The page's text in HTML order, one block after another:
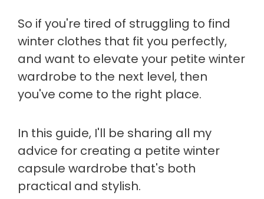
So if you're tired of struggling to find
winter clothes that fit you perfectly,
and want to elevate your petite winter
wardrobe to the next level, then
you've come to the right place.
In this guide, I'll be sharing all my
advice for creating a petite winter
capsule wardrobe that's both
practical and stylish.